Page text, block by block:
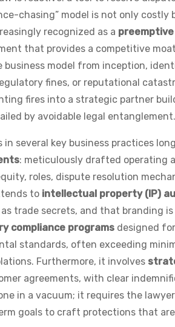
chasing” model is not only
recognized as a
that provides a competitive
model from inception,
fines, or reputational
fires into a strategic partner
by avoidable legal entanglement.
several key business practices
: meticulously drafted operating
roles, dispute resolution
to intellectual property (IP)
trade secrets, and that branding
compliance programs designed
standards, often exceeding
Furthermore, it involves
agreements, with clear
in a vacuum; it requires the
goals to craft protections that